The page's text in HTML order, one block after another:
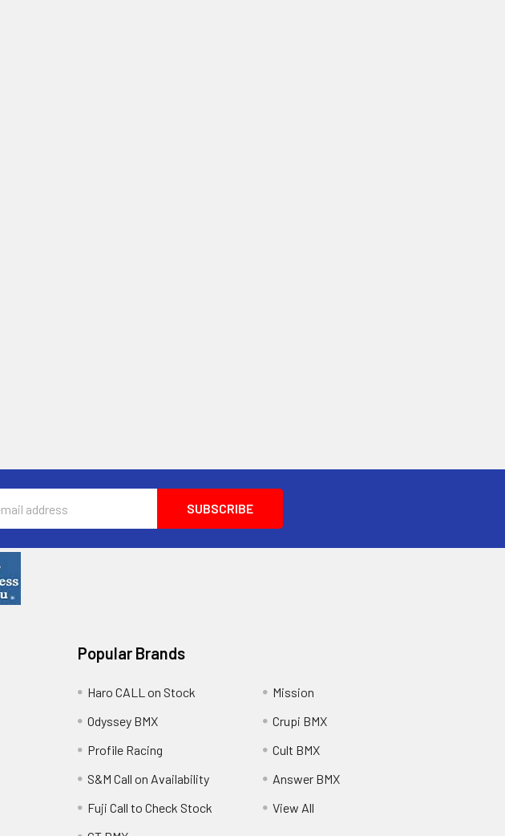
Popular Brands
Haro CALL on Stock
Odyssey BMX
Profile Racing
S&M Call on Availability
Fuji Call to Check Stock
Mission
Crupi BMX
Cult BMX
Answer BMX
View All